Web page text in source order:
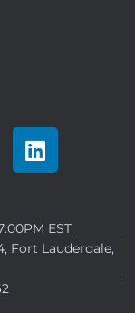
EST
Fort Lauderdale,